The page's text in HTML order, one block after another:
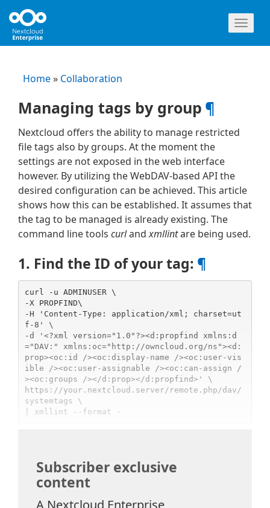
Home» Collaboration
Managing tags by group ¶
Nextcloud offers the ability to manage restricted
file tags also by groups. At the moment the
settings are not exposed in the web interface
however. By utilizing the WebDAV-based API the
desired configuration can be achieved. This article
shows how this can be established. It assumes that
the tag to be managed is already existing. The
command line tools curlandxmllintare being used.
1. Find the ID of your tag: ¶
curl -u ADMINUSER \
-X PROPFIND\
-H 'Content-Type: application/xml; charset=ut
f-8' \
-d '<?xml version="1.0"?><d:propfind xmlns:d
="DAV:" xmlns:oc="http://owncloud.org/ns"><d:
prop><oc:id /><oc:display-name /><oc:user-vis
ible /><oc:user-assignable /><oc:can-assign /
><oc:groups /></d:prop></d:propfind>' \
https://your.nextcloud.server/remote.php/dav/
systemtags \
Subscriber exclusive
content
A Nextcloud Enterprise